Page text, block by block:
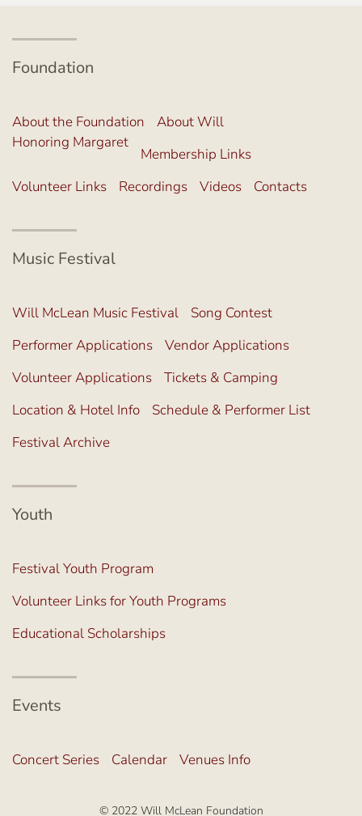
Foundation
About the Foundation
About Will
Honoring Margaret
Membership Links
Volunteer Links
Recordings Videos Contacts
Music Festival
Will McLean Music Festival
Song Contest
Performer Applications
Vendor Applications
Volunteer Applications
Tickets & Camping
Location & Hotel Info
Schedule & Performer List
Festival Archive
Youth
Festival Youth Program
Volunteer Links for Youth Programs
Educational Scholarships
Events
Concert Series Calendar Venues Info
© 2022 Will McLean Foundation